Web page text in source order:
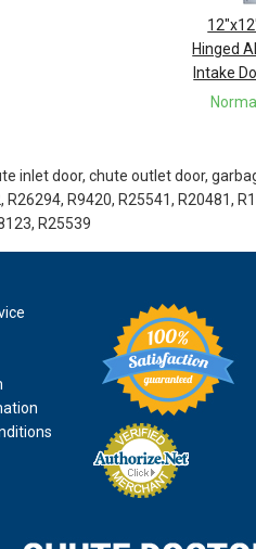
Products
Hinged
Intake
inlet door, chute outlet door,
R9420, R25541, R20481,
R25539